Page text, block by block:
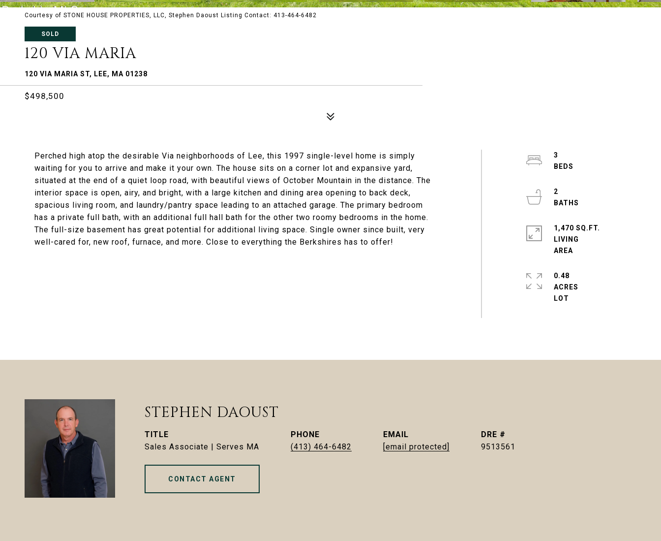
Courtesy of STONE HOUSE PROPERTIES, LLC, Stephen Daoust Listing Contact: 413-464-6482
SOLD
120 VIA MARIA
120 VIA MARIA ST, LEE, MA 01238
$498,500
Perched high atop the desirable Via neighborhoods of Lee, this 1997 single-level home is simply
waiting for you to arrive and make it your own. The house sits on a corner lot and expansive yard,
situated at the end of a quiet loop road, with beautiful views of October Mountain in the distance. The
interior space is open, airy, and bright, with a large kitchen and dining area opening to back deck,
spacious living room, and laundry/pantry space leading to an attached garage. The primary bedroom
has a private full bath, with an additional full hall bath for the other two roomy bedrooms in the home.
The full-size basement has great potential for additional living space. Single owner since built, very
well-cared for, new roof, furnace, and more. Close to everything the Berkshires has to offer!
3
2
1,470 SQ.FT.
LIVING
0.48
ACRES
STEPHEN DAOUST
TITLE
Sales Associate | Serves MA
PHONE
(413) 464-6482
EMAIL
[email protected]
DRE #
9513561
CONTACT AGENT